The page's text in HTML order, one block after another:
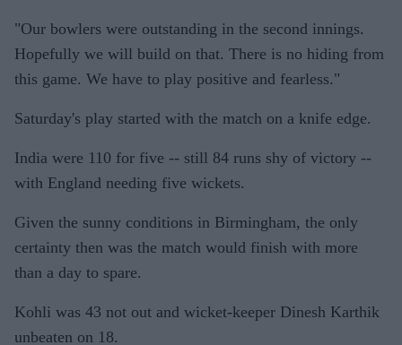
"Our bowlers were outstanding in the second innings.
Hopefully we will build on that. There is no hiding from
this game. We have to play positive and fearless."
Saturday's play started with the match on a knife edge.
India were 110 for five -- still 84 runs shy of victory --
with England needing five wickets.
Given the sunny conditions in Birmingham, the only
certainty then was the match would finish with more
than a day to spare.
Kohli was 43 not out and wicket-keeper Dinesh Karthik
unbeaten on 18.